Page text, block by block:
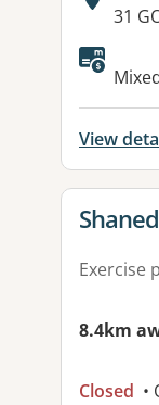
31
View
View
Exercise
8.4km
Closed •